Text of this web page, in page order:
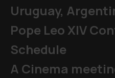
Uruguay,
Pope Leo XIV
Schedule
A Cinema